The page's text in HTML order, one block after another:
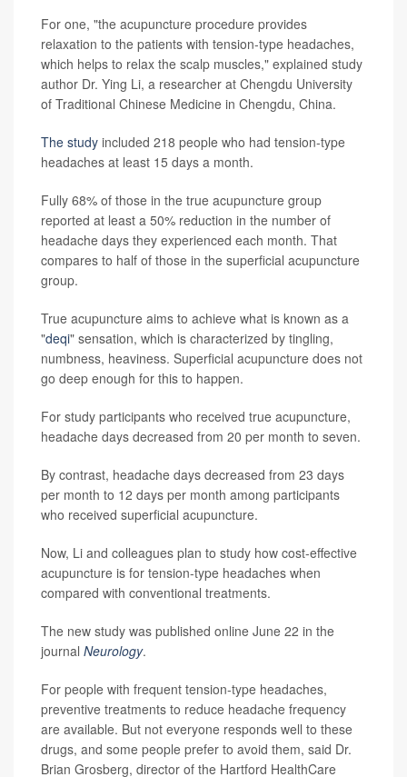
For one, "the acupuncture procedure provides
relaxation to the patients with tension-type headaches,
which helps to relax the scalp muscles," explained study
author Dr. Ying Li, a researcher at Chengdu University
of Traditional Chinese Medicine in Chengdu, China.
The study included 218 people who had tension-type
headaches at least 15 days a month.
Fully 68% of those in the true acupuncture group
reported at least a 50% reduction in the number of
headache days they experienced each month. That
compares to half of those in the superficial acupuncture
group.
True acupuncture aims to achieve what is known as a
"deqi" sensation, which is characterized by tingling,
numbness, heaviness. Superficial acupuncture does not
go deep enough for this to happen.
For study participants who received true acupuncture,
headache days decreased from 20 per month to seven.
By contrast, headache days decreased from 23 days
per month to 12 days per month among participants
who received superficial acupuncture.
Now, Li and colleagues plan to study how cost-effective
acupuncture is for tension-type headaches when
compared with conventional treatments.
The new study was published online June 22 in the
journal Neurology.
For people with frequent tension-type headaches,
preventive treatments to reduce headache frequency
are available. But not everyone responds well to these
drugs, and some people prefer to avoid them, said Dr.
Brian Grosberg, director of the Hartford HealthCare